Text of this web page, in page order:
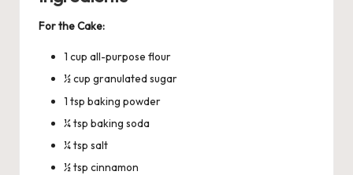
For the Cake:
1 cup all-purpose flour
½ cup granulated sugar
1 tsp baking powder
¼ tsp baking soda
¼ tsp salt
½ tsp cinnamon